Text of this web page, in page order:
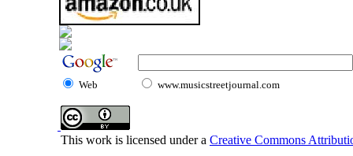
Web www.musicstreetjournal.com
This work is licensed under a Creative Commons